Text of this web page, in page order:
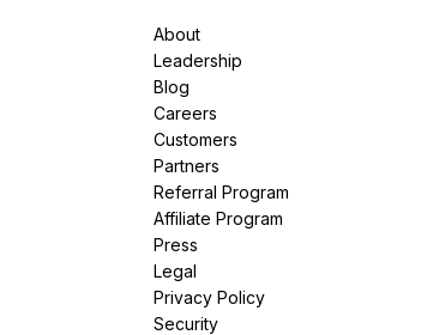
About
Leadership
Blog
Careers
Customers
Partners
Referral Program
Affiliate Program
Press
Legal
Privacy Policy
Security